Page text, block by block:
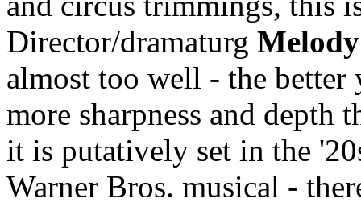
Director/dramaturg
almost too well - the better
more sharpness and depth
it is putatively set in the
Warner Bros. musical -